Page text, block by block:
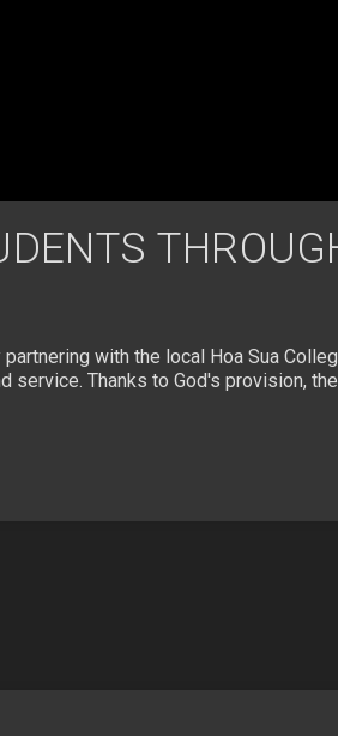
with the local Hoa Sua
service. Thanks to God's provision,